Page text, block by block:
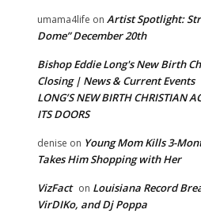
umama4life on Artist Spotlight:
Dome” December 20th
Bishop Eddie Long's New Birth
Closing | News & Current Events
LONG’S NEW BIRTH CHRISTIAN
ITS DOORS
denise on Young Mom Kills 3-
Takes Him Shopping with Her
VizFact on Louisiana Record
VirDIKo, and Dj Poppa